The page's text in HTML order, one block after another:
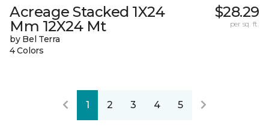
Acreage Stacked 1X24
Mm 12X24 Mt
by Bel Terra
4 Colors
$28.29
per sq. ft.
1 2 3 4 5